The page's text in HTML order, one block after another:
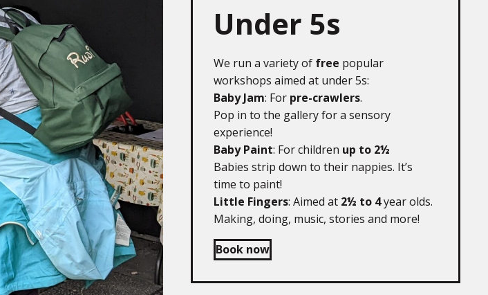
Under 5s
We run a variety of free popular
workshops aimed at under 5s:
Baby Jam: For pre-crawlers.
Pop in to the gallery for a sensory
experience!
Baby Paint: For children up to 2½
Babies strip down to their nappies. It’s
time to paint!
Little Fingers: Aimed at 2½ to 4year olds.
Making, doing, music, stories and more!
Book now